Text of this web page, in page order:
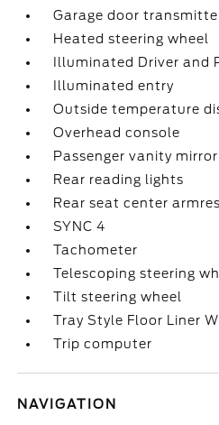
Garage door
Heated steering wheel
Illuminated Driver and
Illuminated entry
Outside temperature
Overhead console
Passenger vanity mirror
Rear reading lights
Rear seat center
SYNC 4
Tachometer
Telescoping steering
Tilt steering wheel
Tray Style Floor Liner
Trip computer
NAVIGATION